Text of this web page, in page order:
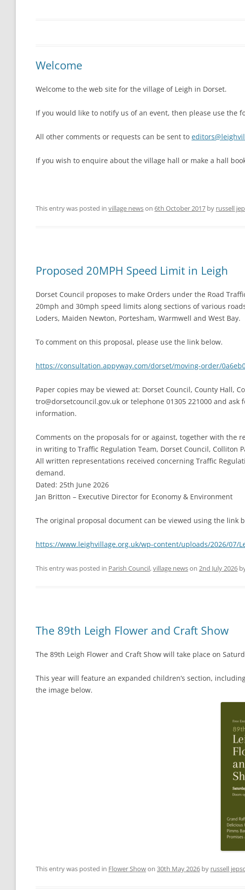
LEIGH CROSS
Welcome
Welcome to the web site for the village of Leigh in Dorset.
If you would like to notify us of an event, then please use the
All other comments or requests can be sent to
If you wish to enquire about the village hall or make a hall
This entry was posted in village newson 6th October 2017 by russell
Proposed 20MPH Speed Limit in Leigh
Dorset Council proposes to make Orders under the Road
20mph and 30mph speed limits along sections of various
Loders, Maiden Newton, Portesham, Warmwell and West Bay.
To comment on this proposal, please use the link below.
https://consultation.appyway.com/dorset/moving-order/
Paper copies may be viewed at: Dorset Council, County Hall,
tro@dorsetcouncil.gov.uk or telephone 01305 221000 and
information.
Comments on the proposals for or against, together with the
in writing to Traffic Regulation Team, Dorset Council, Colliton
All written representations received concerning Traffic
demand.
Dated: 25th June 2026
Jan Britton – Executive Director for Economy & Environment
The original proposal document can be viewed using the link
https://www.leighvillage.org.uk/wp-content/uploads/2026/07/
This entry was posted in Parish Council,village newson 2nd July 2026
The 89th Leigh Flower and Craft Show
The 89th Leigh Flower and Craft Show will take place on
This year will feature an expanded children’s section,
the image below.
This entry was posted in Flower Showon 30th May 2026 by russell